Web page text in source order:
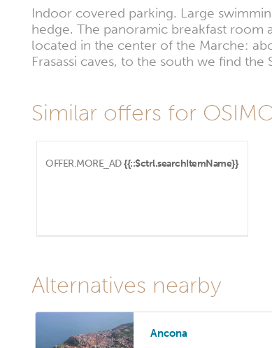
Indoor covered parking. Large
hedge. The panoramic breakfast room
located in the center of the Marche:
Frasassi caves, to the south we find
Similar offers for
OFFER.MORE_AD {{::$ctrl.searchItemName}}
Alternatives nearby
Ancona